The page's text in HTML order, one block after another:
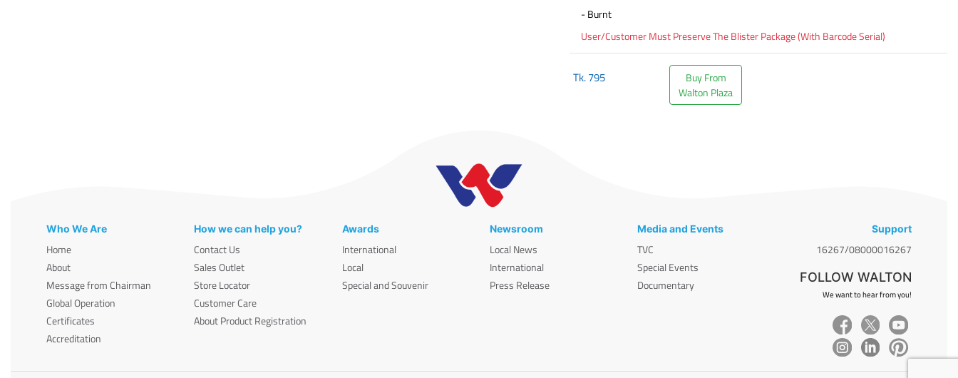
- Burnt
User/Customer Must Preserve The Blister Package (With Barcode Serial)
Tk.795
Buy From
Walton Plaza
Who We Are
Home
About
Message from Chairman
Global Operation
Certificates
Accreditation
How we can help you?
Contact Us
Sales Outlet
Store Locator
Customer Care
About Product Registration
Awards
International
Local
Special and Souvenir
Newsroom
Local News
International
Press Release
Media and Events
TVC
Special Events
Documentary
Support
16267/08000016267
FOLLOW WALTON
We want to hear from you!